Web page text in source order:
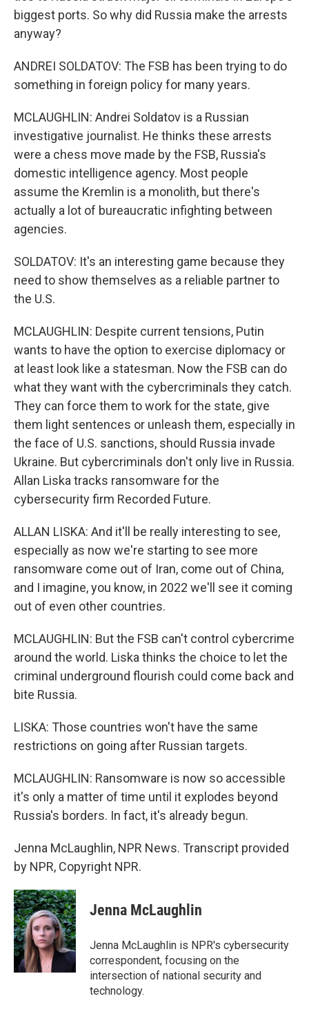
biggest ports. So why did Russia make the arrests
anyway?
ANDREI SOLDATOV: The FSB has been trying to do
something in foreign policy for many years.
MCLAUGHLIN: Andrei Soldatov is a Russian
investigative journalist. He thinks these arrests
were a chess move made by the FSB, Russia's
domestic intelligence agency. Most people
assume the Kremlin is a monolith, but there's
actually a lot of bureaucratic infighting between
agencies.
SOLDATOV: It's an interesting game because they
need to show themselves as a reliable partner to
the U.S.
MCLAUGHLIN: Despite current tensions, Putin
wants to have the option to exercise diplomacy or
at least look like a statesman. Now the FSB can do
what they want with the cybercriminals they catch.
They can force them to work for the state, give
them light sentences or unleash them, especially in
the face of U.S. sanctions, should Russia invade
Ukraine. But cybercriminals don't only live in Russia.
Allan Liska tracks ransomware for the
cybersecurity firm Recorded Future.
ALLAN LISKA: And it'll be really interesting to see,
especially as now we're starting to see more
ransomware come out of Iran, come out of China,
and I imagine, you know, in 2022 we'll see it coming
out of even other countries.
MCLAUGHLIN: But the FSB can't control cybercrime
around the world. Liska thinks the choice to let the
criminal underground flourish could come back and
bite Russia.
LISKA: Those countries won't have the same
restrictions on going after Russian targets.
MCLAUGHLIN: Ransomware is now so accessible
it's only a matter of time until it explodes beyond
Russia's borders. In fact, it's already begun.
Jenna McLaughlin, NPR News. Transcript provided
by NPR, Copyright NPR.
Jenna McLaughlin
Jenna McLaughlin is NPR's cybersecurity
correspondent, focusing on the
intersection of national security and
technology.